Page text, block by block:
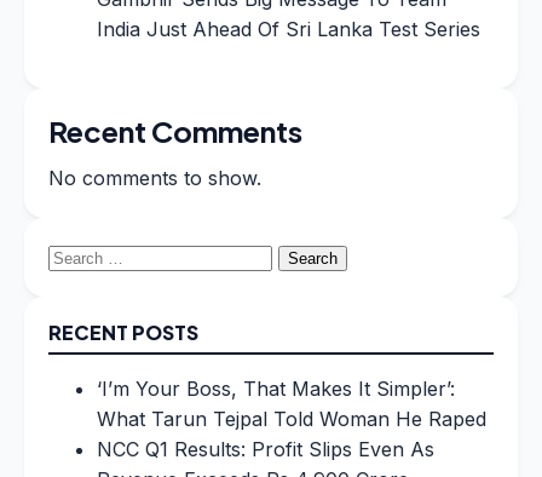
India Just Ahead Of Sri Lanka Test Series
Recent Comments
No comments to show.
Search
RECENT POSTS
‘I’m Your Boss, That Makes It Simpler’:
What Tarun Tejpal Told Woman He Raped
NCC Q1 Results: Profit Slips Even As